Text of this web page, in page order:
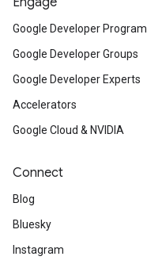
Google Developer Program
Google Developer Groups
Google Developer Experts
Accelerators
Google Cloud & NVIDIA
Connect
Blog
Bluesky
Instagram